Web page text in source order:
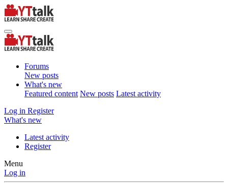
Forums
New posts
What's new
Featured content New posts Latest activity
Log in Register
What's new
Latest activity
Register
Menu
Log in